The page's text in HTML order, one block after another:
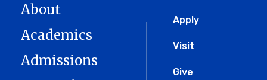
Global
Menu
Apply
Visit
Give
About
Academics
Admissions